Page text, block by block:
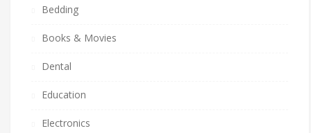
Bedding
Books & Movies
Dental
Education
Electronics